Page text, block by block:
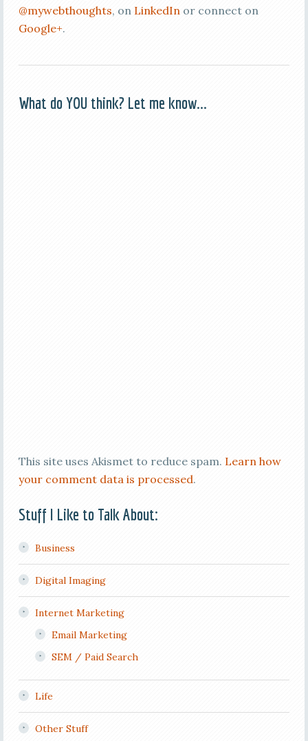
@mywebthoughts, on LinkedInor connect on
Google+.
What do YOU think? Let me know...
This site uses Akismet to reduce spam. Learn how
your comment data is processed.
Stuff I Like to Talk About:
Business
Digital Imaging
Internet Marketing
Email Marketing
SEM / Paid Search
Life
Other Stuff